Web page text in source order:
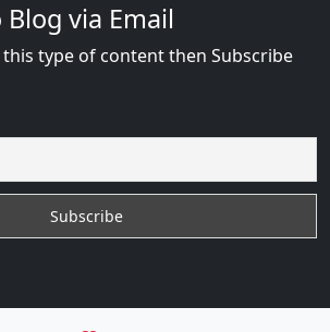
via Email
type of content then Subscribe